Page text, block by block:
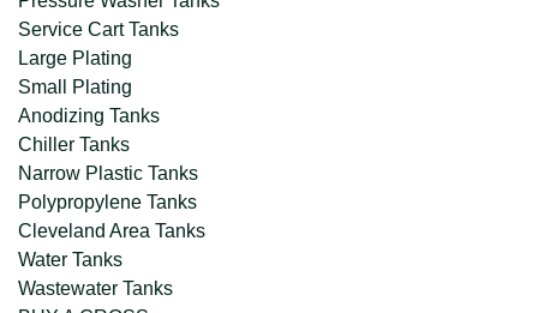
Service Cart Tanks
Large Plating
Small Plating
Anodizing Tanks
Chiller Tanks
Narrow Plastic Tanks
Polypropylene Tanks
Cleveland Area Tanks
Water Tanks
Wastewater Tanks